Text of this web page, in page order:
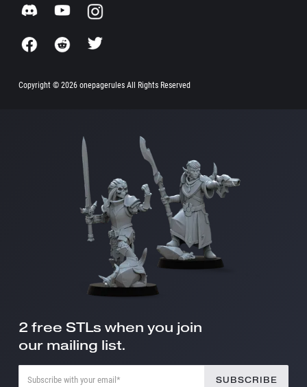
Copyright © 2026 onepagerules All Rights Reserved
2 free STLs when you join
our mailing list.